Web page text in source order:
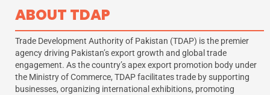
ABOUT TDAP
Trade Development Authority of Pakistan (TDAP) is the premier
agency driving Pakistan’s export growth and global trade
engagement. As the country’s apex export promotion body under
the Ministry of Commerce, TDAP facilitates trade by supporting
businesses, organizing international exhibitions, promoting